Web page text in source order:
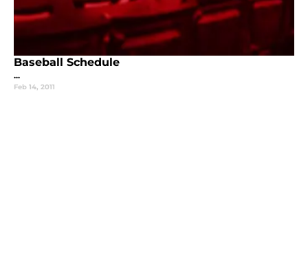
Baseball Schedule
...
Feb 14, 2011